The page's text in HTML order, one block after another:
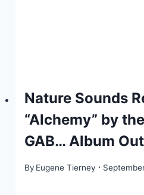
Nature Sounds
“Alchemy” by
GAB… Album
By Eugene Tierney